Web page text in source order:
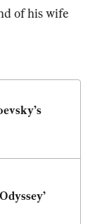
of his wife